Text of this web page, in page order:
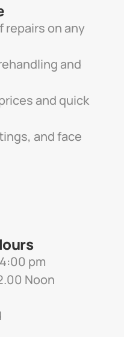
repairs on any
and
and quick
and face
pm
Noon